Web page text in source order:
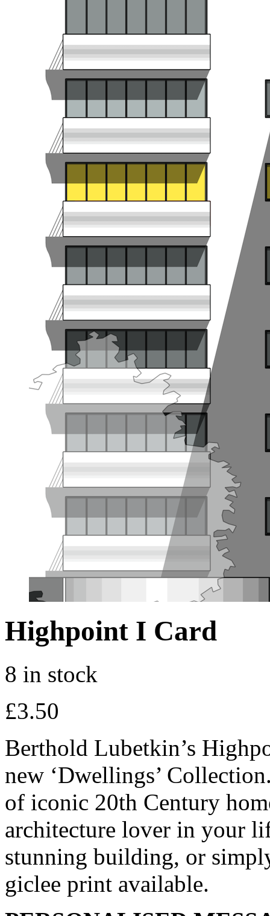
Highpoint I Card
8 in stock
£3.50
Berthold Lubetkin’s
new ‘Dwellings’
of iconic 20th Century
architecture lover in your
stunning building, or
giclee print available.